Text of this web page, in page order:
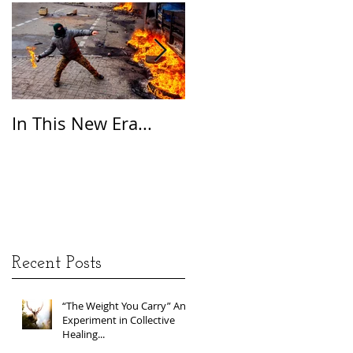
In This New Era...
Recent Posts
“The Weight You Carry” An
Experiment in Collective
Healing...